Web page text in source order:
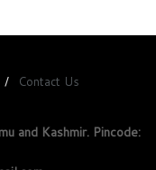
Contact Us
and Kashmir. Pincode: